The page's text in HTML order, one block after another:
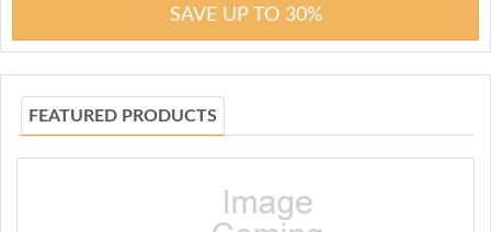
SAVE UP TO 30%
FEATURED PRODUCTS